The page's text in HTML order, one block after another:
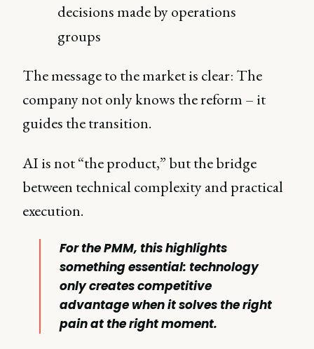
decisions made by operations
groups
The message to the market is clear: The
company not only knows the reform – it
guides the transition.
AI is not “the product,” but the bridge
between technical complexity and practical
execution.
For the PMM, this highlights
something essential: technology
only creates competitive
advantage when it solves the right
pain at the right moment.